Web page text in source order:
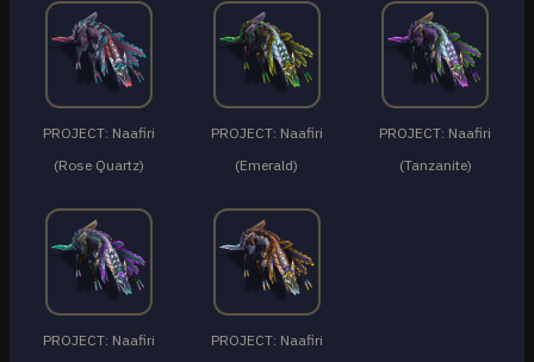
PROJECT: Naafiri
(Rose Quartz)
PROJECT: Naafiri
(Emerald)
PROJECT: Naafiri
(Tanzanite)
PROJECT: Naafiri
PROJECT: Naafiri